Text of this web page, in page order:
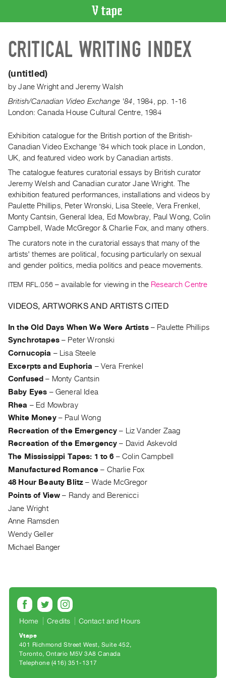
CATALOGUE
Search
Artist
Index
Acquisitions
WHAT’S
ON
Current
and
Upcoming
Events
Archive
Publications
PREVIEW
RENT
PURCHASE
Preview,
Rent
&
Purchase
SERVICES
Digitization
Services
Best
Practices
Guides
Class
Visits
FOR
ARTISTS
Distribution
for
RESEARCH
Research
Centre
Critical
CRITICAL WRITING INDEX
(untitled)
byJane Wright andJeremy Walsh
British/Canadian Video Exchange '84
1984
pp. 1-16
London: Canada House Cultural Centre, 1984
Exhibition catalogue for the British portion of the British-
Canadian Video Exchange '84 which took place in London,
UK, and featured video work by Canadian artists.
The catalogue features curatorial essays by British curator
Jeremy Welsh and Canadian curator Jane Wright. The
exhibition featured performances, installations and videos by
Paulette Phillips, Peter Wronski, Lisa Steele, Vera Frenkel,
Monty Cantsin, General Idea, Ed Mowbray, Paul Wong, Colin
Campbell, Wade McGregor & Charlie Fox, and many others.
The curators note in the curatorial essays that many of the
artists' themes are political, focusing particularly on sexual
and gender politics, media politics and peace movements.
ITEM RFL.056– available for viewing in the Research Centre
VIDEOS, ARTWORKS AND ARTISTS CITED
In the Old Days When We Were Artists– Paulette Phillips
Synchrotapes– Peter Wronski
Cornucopia –
Lisa Steele
Excerpts and Euphoria – Vera Frenkel
Confused – Monty Cantsin
Baby Eyes – General Idea
Rhea – Ed Mowbray
White Money– Paul Wong
Recreation of the Emergency –
Liz Vander Zaag
Recreation of the Emergency – David Askevold
The Mississippi Tapes: 1 to 6 –Colin Campbell
Manufactured Romance – Charlie Fox
48 Hour Beauty Blitz – Wade McGregor
Points of View – Randy and Berenicci
Jane Wright
Anne Ramsden
Wendy Geller
Michael Banger
Home Credits Contact and Hours
Vtape
401 Richmond Street West, Suite 452
Toronto, Ontario M5V 3A8 Canada
Telephone (416) 351-1317